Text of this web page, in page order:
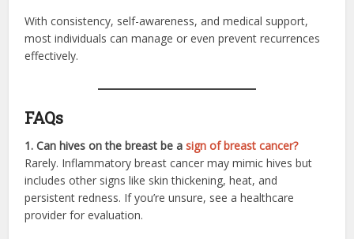
With consistency, self-awareness, and medical support,
most individuals can manage or even prevent recurrences
effectively.
FAQs
1. Can hives on the breast be asign of breast cancer?
Rarely. Inflammatory breast cancer may mimic hives but
includes other signs like skin thickening, heat, and
persistent redness. If you’re unsure, see a healthcare
provider for evaluation.